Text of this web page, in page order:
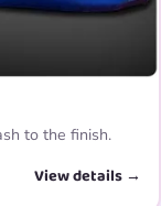
to the finish.
View details →